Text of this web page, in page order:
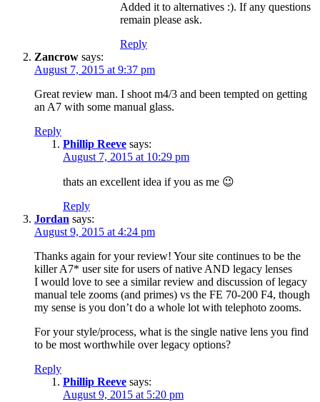
Added it to alternatives :). If any questions
remain please ask.
Reply
Zancrow says:
August 7, 2015 at 9:37 pm
Great review man. I shoot m4/3 and been tempted on getting
an A7 with some manual glass.
Reply
Phillip Reeve says:
August 7, 2015 at 10:29 pm
thats an excellent idea if you as me 😉
Reply
Jordan says:
August 9, 2015 at 4:24 pm
Thanks again for your review! Your site continues to be the
killer A7* user site for users of native AND legacy lenses
I would love to see a similar review and discussion of legacy
manual tele zooms (and primes) vs the FE 70-200 F4, though
my sense is you don’t do a whole lot with telephoto zooms.
For your style/process, what is the single native lens you find
to be most worthwhile over legacy options?
Reply
Phillip Reeve says:
August 9, 2015 at 5:20 pm